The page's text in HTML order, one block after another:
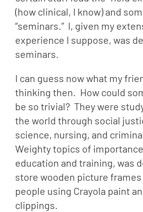
(how clinical, I know) and
“seminars.”  I, given my
experience I suppose, was
seminars.
I can guess now what my
thinking then.  How could
be so trivial?  They were
the world through social
science, nursing, and
Weighty topics of
education and training, was
store wooden picture
people using Crayola paint
clippings.